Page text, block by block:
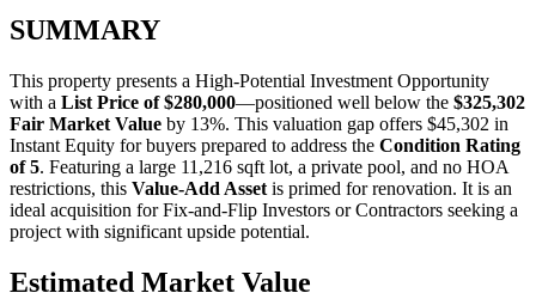
SUMMARY
This property presents a High-Potential Investment Opportunity
with a List Price of $280,000—positioned well below the $325,302
Fair Market Value by 13%. This valuation gap offers $45,302 in
Instant Equity for buyers prepared to address the Condition Rating
of 5. Featuring a large 11,216 sqft lot, a private pool, and no HOA
restrictions, this Value-Add Asset is primed for renovation. It is an
ideal acquisition forFix-and-Flip Investors orContractors seeking a
project with significant upside potential.
Estimated Market Value